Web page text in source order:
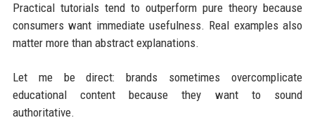
Practical tutorials tend to outperform pure theory because
consumers want immediate usefulness. Real examples also
matter more than abstract explanations.
Let me be direct: brands sometimes overcomplicate
educational content because they want to sound
authoritative.